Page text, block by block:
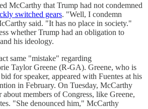
McCarthy that Trump had not condemned
switched gears. "Well, I condemn
said. "It has no place in society."
whether Trump had an obligation to
his ideology.
same "mistake" regarding
Taylor Greene (R-GA). Greene, who is
for speaker, appeared with Fuentes at his
in February. On Tuesday, McCarthy
about members of Congress, like Greene,
"She denounced him," McCarthy